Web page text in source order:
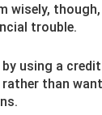
wisely,
trouble.
using a
than